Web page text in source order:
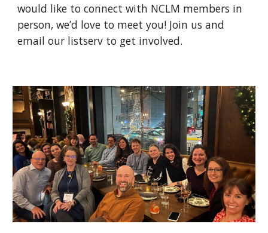
would like to connect with NCLM members in
person, we’d love to meet you! Join us and
email our listserv to get involved.